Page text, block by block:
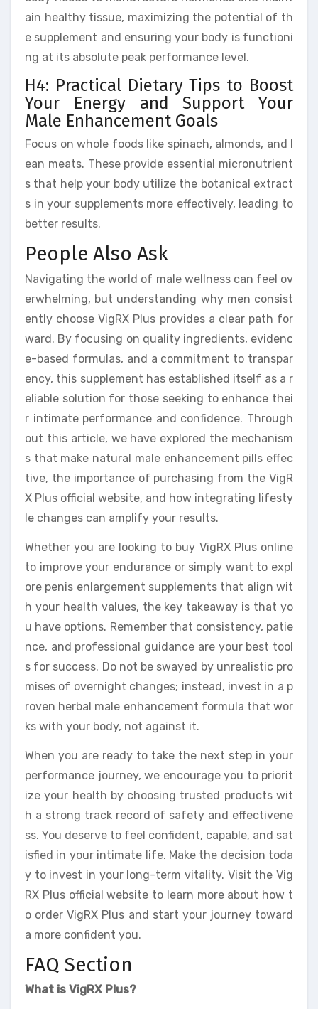
ain healthy tissue, maximizing the potential of th
e supplement and ensuring your body is functioni
ng at its absolute peak performance level.
H4: Practical Dietary Tips to Boost
Your Energy and Support Your
Male Enhancement Goals
Focus on whole foods like spinach, almonds, and l
ean meats. These provide essential micronutrient
s that help your body utilize the botanical extract
s in your supplements more effectively, leading to
better results.
People Also Ask
Navigating the world of male wellness can feel ov
erwhelming, but understanding why men consist
ently choose VigRX Plus provides a clear path for
ward. By focusing on quality ingredients, evidenc
e-based formulas, and a commitment to transpar
ency, this supplement has established itself as a r
eliable solution for those seeking to enhance thei
r intimate performance and confidence. Through
out this article, we have explored the mechanism
s that make natural male enhancement pills effec
tive, the importance of purchasing from the VigR
X Plus official website, and how integrating lifesty
le changes can amplify your results.
Whether you are looking to buy VigRX Plus online
to improve your endurance or simply want to expl
ore penis enlargement supplements that align wit
h your health values, the key takeaway is that yo
u have options. Remember that consistency, patie
nce, and professional guidance are your best tool
s for success. Do not be swayed by unrealistic pro
mises of overnight changes; instead, invest in a p
roven herbal male enhancement formula that wor
ks with your body, not against it.
When you are ready to take the next step in your
performance journey, we encourage you to priorit
ize your health by choosing trusted products wit
h a strong track record of safety and effectivene
ss. You deserve to feel confident, capable, and sat
isfied in your intimate life. Make the decision toda
y to invest in your long-term vitality. Visit the Vig
RX Plus official website to learn more about how t
o order VigRX Plus and start your journey toward
a more confident you.
FAQ Section
What is VigRX Plus?